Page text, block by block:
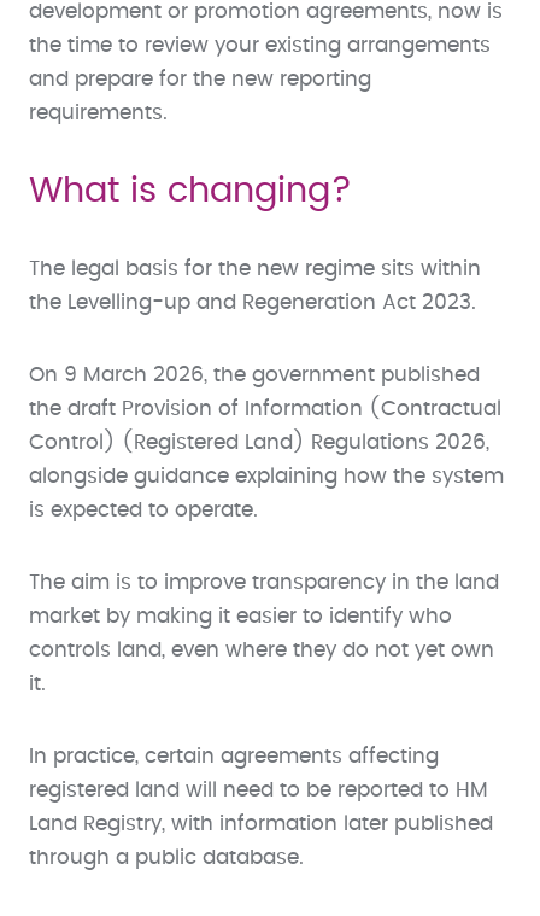
development or promotion agreements, now is
the time to review your existing arrangements
and prepare for the new reporting
requirements.
What is changing?
The legal basis for the new regime sits within
the Levelling-up and Regeneration Act 2023.
On 9 March 2026, the government published
the draft Provision of Information (Contractual
Control) (Registered Land) Regulations 2026,
alongside guidance explaining how the system
is expected to operate.
The aim is to improve transparency in the land
market by making it easier to identify who
controls land, even where they do not yet own
it.
In practice, certain agreements affecting
registered land will need to be reported to HM
Land Registry, with information later published
through a public database.